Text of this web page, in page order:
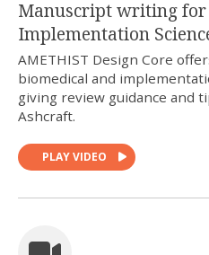
Manuscript writing
Implementation
AMETHIST Design Core
biomedical and
giving review guidance and
Ashcraft.
PLAY VIDEO